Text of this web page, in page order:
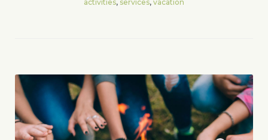
activities, services, vacation